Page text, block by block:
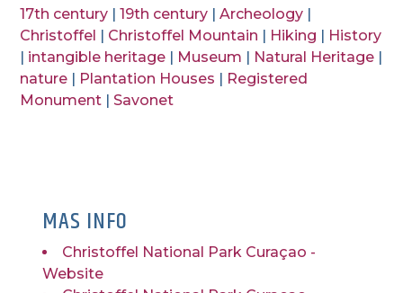
17th century |19th century |Archeology |
Christoffel | Christoffel Mountain | Hiking | History
| intangible heritage | Museum | Natural Heritage |
nature | Plantation Houses | Registered
Monument | Savonet
MAS INFO
Christoffel National Park Curaçao -
Website